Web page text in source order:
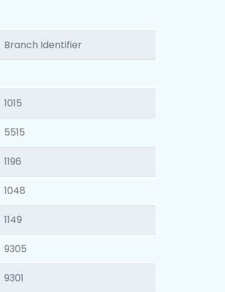
Branch Identifier
1015
5515
1196
1048
1149
9305
9301